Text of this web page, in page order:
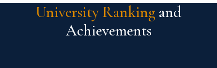
University Ranking and
Achievements